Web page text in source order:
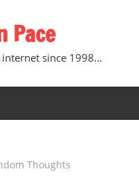
Pace
since 1998…
Thoughts